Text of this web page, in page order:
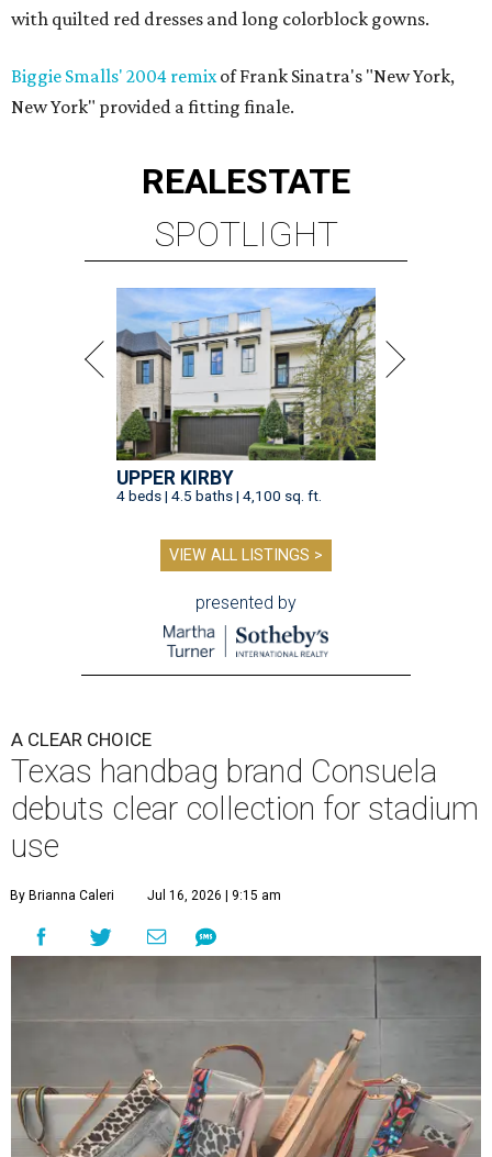
with quilted red dresses and long colorblock gowns.
Biggie Smalls' 2004 remixof Frank Sinatra's "New York,
New York" provided a fitting finale.
REALESTATE
SPOTLIGHT
UPPER KIRBY
4 beds | 4.5 baths | 4,100 sq. ft.
VIEW ALL LISTINGS >
presented by
A CLEAR CHOICE
Texas handbag brand Consuela
debuts clear collection for stadium
use
By Brianna Caleri Jul 16, 2026 | 9:15 am